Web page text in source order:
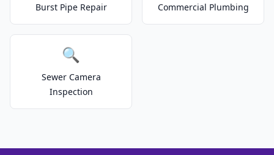
Burst Pipe Repair Commercial Plumbing
🔍
Sewer Camera
Inspection